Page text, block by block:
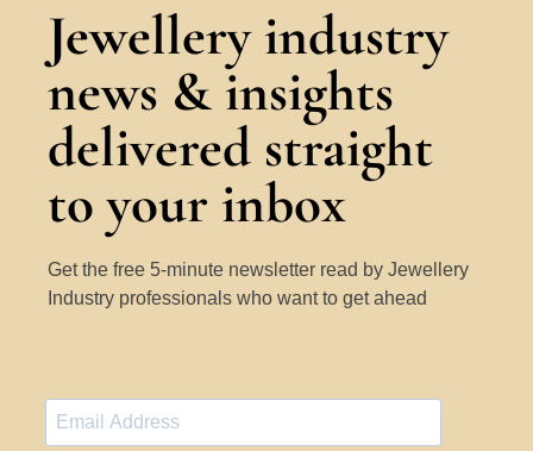
Jewellery industry
news & insights
delivered straight
to your inbox
Get the free 5-minute newsletter read by Jewellery
Industry professionals who want to get ahead